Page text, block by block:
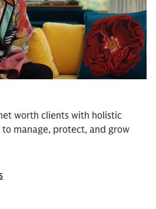
worth clients with holistic
manage, protect, and grow